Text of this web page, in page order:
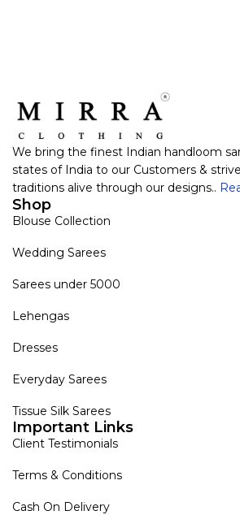
We bring the finest Indian handloom
states of India to our Customers &
traditions alive through our designs..
Shop
Blouse Collection
Wedding Sarees
Sarees under 5000
Lehengas
Dresses
Everyday Sarees
Tissue Silk Sarees
Important Links
Client Testimonials
Terms & Conditions
Cash On Delivery